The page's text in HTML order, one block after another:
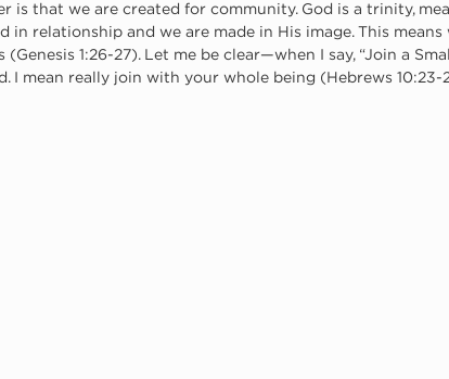
is that we are created for community. God is a trinity,
in relationship and we are made in His image. This means
1:26-27). Let me be clear—when I say, “Join a
I mean really join with your whole being (Hebrews 10:23-